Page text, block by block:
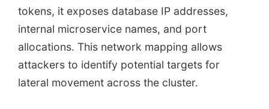
tokens, it exposes database IP addresses,
internal microservice names, and port
allocations. This network mapping allows
attackers to identify potential targets for
lateral movement across the cluster.